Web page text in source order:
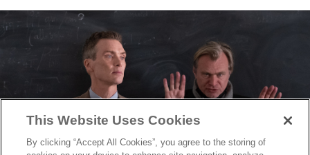
This Website Uses Cookies
By clicking “Accept All Cookies”, you agree to the storing of